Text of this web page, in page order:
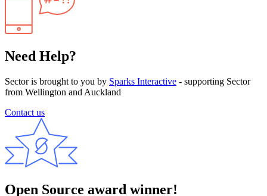
Need Help?
Sector is brought to you by Sparks Interactive - supporting Sector
from Wellington and Auckland
Contact us
Open Source award winner!